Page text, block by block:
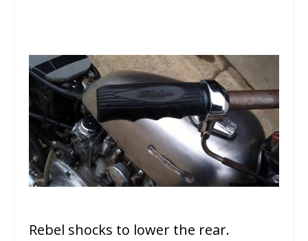
Rebel shocks to lower the rear.